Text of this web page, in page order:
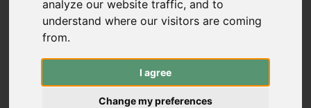
analyze our website traffic, and to
understand where our visitors are coming
from.
I agree
Change my preferences
Bow Construction
Accessories for the Bow-Accessories for the
Bow
Arrow Rests (stick on)
traditional rests
Compound Blade Rests